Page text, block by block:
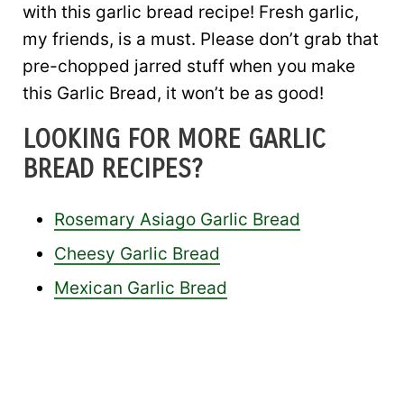
with this garlic bread recipe! Fresh garlic,
my friends, is a must. Please don’t grab that
pre-chopped jarred stuff when you make
this Garlic Bread, it won’t be as good!
LOOKING FOR MORE GARLIC
BREAD RECIPES?
Rosemary Asiago Garlic Bread
Cheesy Garlic Bread
Mexican Garlic Bread